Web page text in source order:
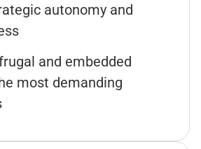
autonomy and
and embedded
most demanding